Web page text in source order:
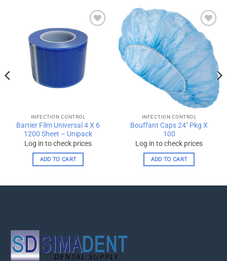
Add to
wishlist
INFECTION CONTROL
Barrier Film Universal 4 X 6
1200 Sheet – Unipack
Log in to check prices
ADD TO CART
Add to
wishlist
INFECTION CONTROL
Bouffant Caps 24″ Pkg X
100
Log in to check prices
ADD TO CART